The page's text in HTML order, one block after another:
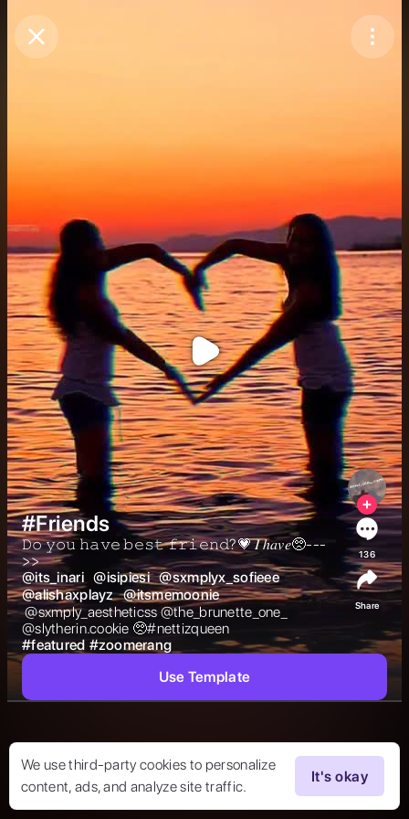
Purchase Coins
We use third-party cookies to personalize
content, ads, and analyze site traffic.
It's okay
#Friends
𝙳𝚘 𝚢𝚘𝚞 𝚑𝚊𝚟𝚎 𝚋𝚎𝚜𝚝 𝚏𝚛𝚒𝚎𝚗𝚍?💗 𝐼 ℎ𝑎𝑣𝑒🥺---
>>
@its_inari @isipiesi @sxmplyx_sofieee
@alishaxplayz @itsmemoonie
@sxmply_aestheticss @the_brunette_one_
@slytherin.cookie 🥺#nettizqueen
#featured #zoomerang
136
Share
Use Template